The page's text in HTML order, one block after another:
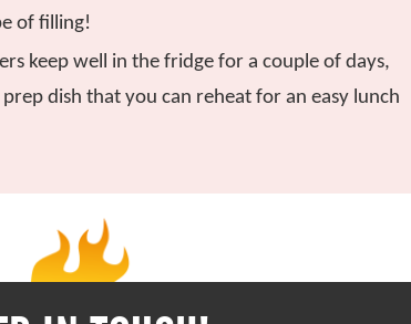
of filling!
keep well in the fridge for a couple of days,
dish that you can reheat for an easy lunch